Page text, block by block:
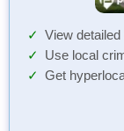
View
Use local
Get